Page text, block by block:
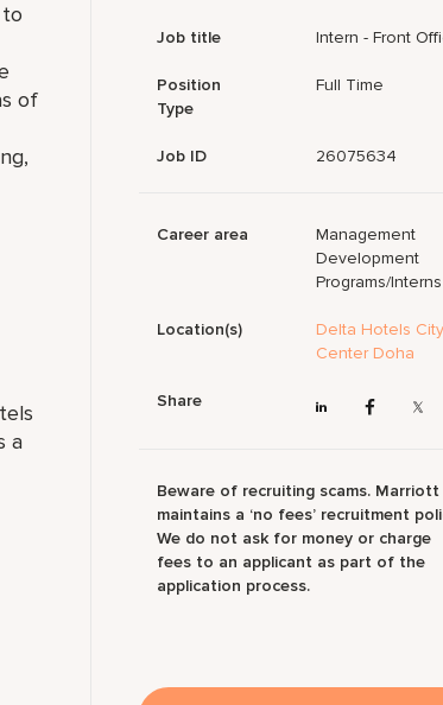
of
a
Job title Intern - Front
Position
Type
Full Time
Job ID 26075634
Career area
Management
Development
Programs/Interns
Location(s)
Delta Hotels City
Center Doha
Share
Beware of recruiting scams. Marriott
maintains a ‘no fees’ recruitment
We do not ask for money or charge
fees to an applicant as part of the
application process.